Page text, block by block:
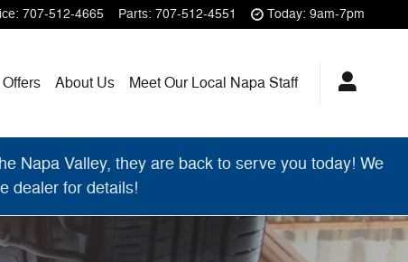
: 707-512-4665 Parts: 707-512-4551 Today: 9am-7pm
About Us Meet Our Local Napa Staff
Napa Valley, they are back to serve you today! We
dealer for details!